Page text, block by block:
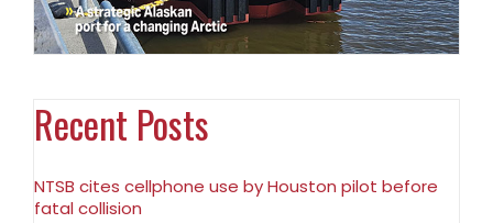
Recent Posts
NTSB cites cellphone use by Houston pilot before
fatal collision